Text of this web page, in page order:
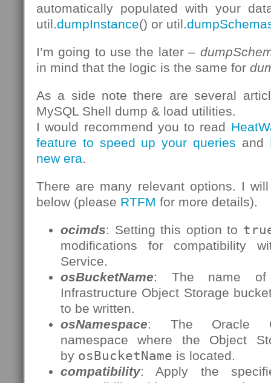
automatically populated with your
util.dumpInstance() or util.
I’m going to use the later –
in mind that the logic is the same for
As a side note there are several
MySQL Shell dump & load utilities.
I would recommend you to read
feature to speed up your queries and
new era.
There are many relevant options. I
below (please RTFM for more details).
ocimds: Setting this option to
modifications for compatibility
Service.
osBucketName: The name of
Infrastructure Object Storage
to be written.
osNamespace: The Oracle
namespace where the Object
by osBucketName is located.
compatibility: Apply the